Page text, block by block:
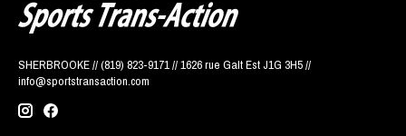
SHERBROOKE // (819) 823-9171 // 1626 rue Galt Est J1G 3H5 //
info@sportstransaction.com